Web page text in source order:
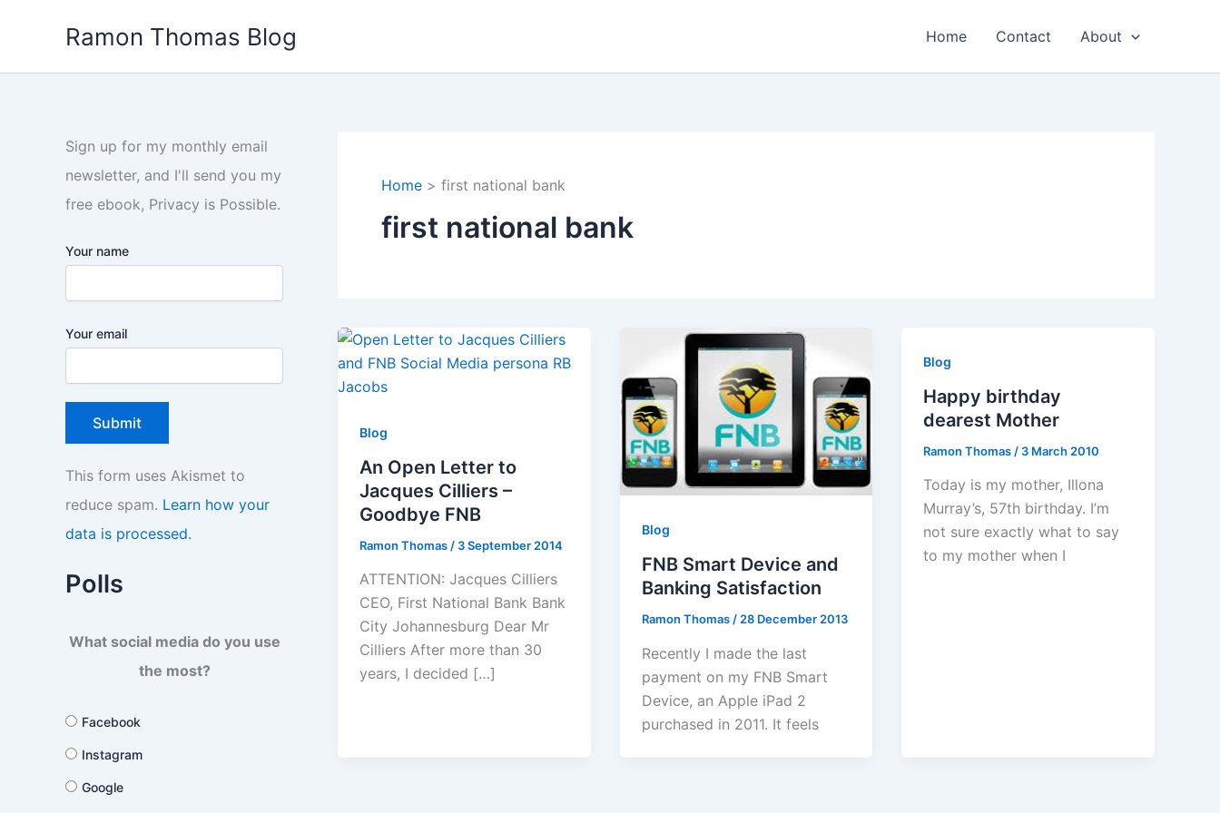
Ramon Thomas Blog Home Contact About
Sign up for my monthly email
newsletter, and I'll send you my
free ebook, Privacy is Possible.
Your name
Your email
This form uses Akismet to
reduce spam. Learn how your
data is processed.
Polls
What social media do you use
the most?
Facebook
Instagram
Google
Home first national bank
first national bank
Blog
An Open Letter to
Jacques Cilliers –
Goodbye FNB
Ramon Thomas / 3 September 2014
ATTENTION: Jacques Cilliers
CEO, First National Bank Bank
City Johannesburg Dear Mr
Cilliers After more than 30
years, I decided […]
Blog
FNB Smart Device and
Banking Satisfaction
Ramon Thomas/28 December 2013
Recently I made the last
payment on my FNB Smart
Device, an Apple iPad 2
purchased in 2011. It feels
Blog
Happy birthday
dearest Mother
Ramon Thomas / 3 March 2010
Today is my mother, Illona
Murray’s, 57th birthday. I’m
not sure exactly what to say
to my mother when I